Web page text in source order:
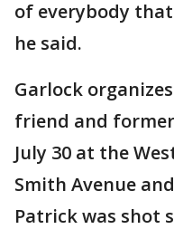
of everybody
he said.
Garlock
friend and
July 30 at the
Smith Avenue
Patrick was shot